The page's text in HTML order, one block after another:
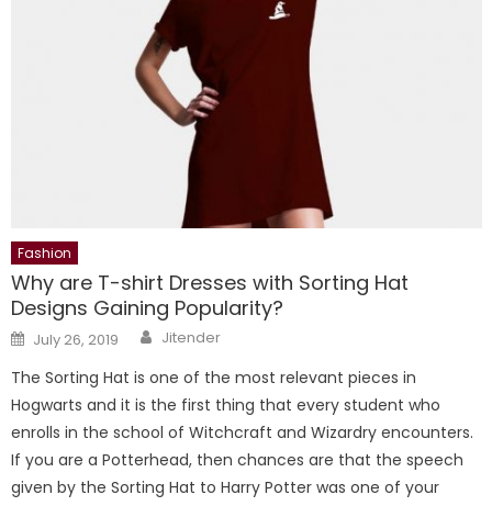
Fashion
Why are T-shirt Dresses with Sorting Hat
Designs Gaining Popularity?
Posted
on
July 26, 2019 Author
Jitender
The Sorting Hat is one of the most relevant pieces in
Hogwarts and it is the first thing that every student who
enrolls in the school of Witchcraft and Wizardry encounters.
If you are a Potterhead, then chances are that the speech
given by the Sorting Hat to Harry Potter was one of your